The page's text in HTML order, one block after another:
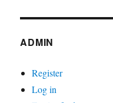
ADMIN
Register
Log in